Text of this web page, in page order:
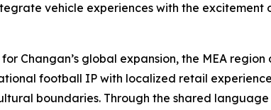
vehicle experiences with the
Changan’s global expansion, the MEA
football IP with localized retail
boundaries. Through the shared